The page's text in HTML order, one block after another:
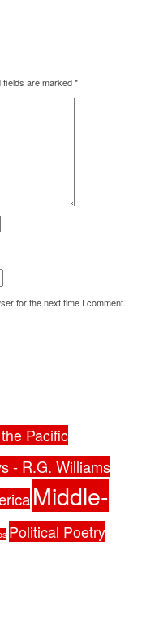
fields are marked*
for the next time I comment.
Pacific
- R.G. Williams
Middle-
Political Poetry